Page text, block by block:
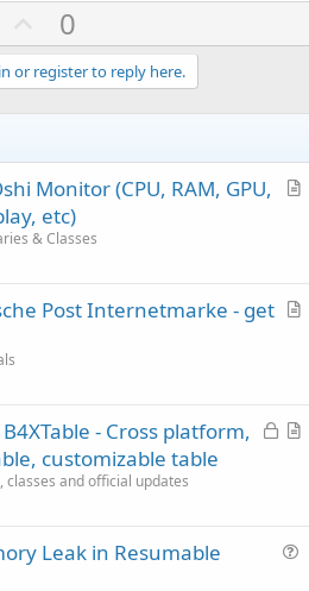
U
p
v
o
e
0
or register to reply here.
A
l
Monitor (CPU, RAM, GPU,
etc)
& Classes
A
l
Post Internetmarke - get
L
d
A
- Cross platform,
customizable table
and official updates
Leak in Resumable